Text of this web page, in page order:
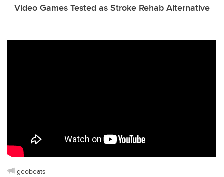
Video Games Tested as Stroke Rehab Alternative
geobeats